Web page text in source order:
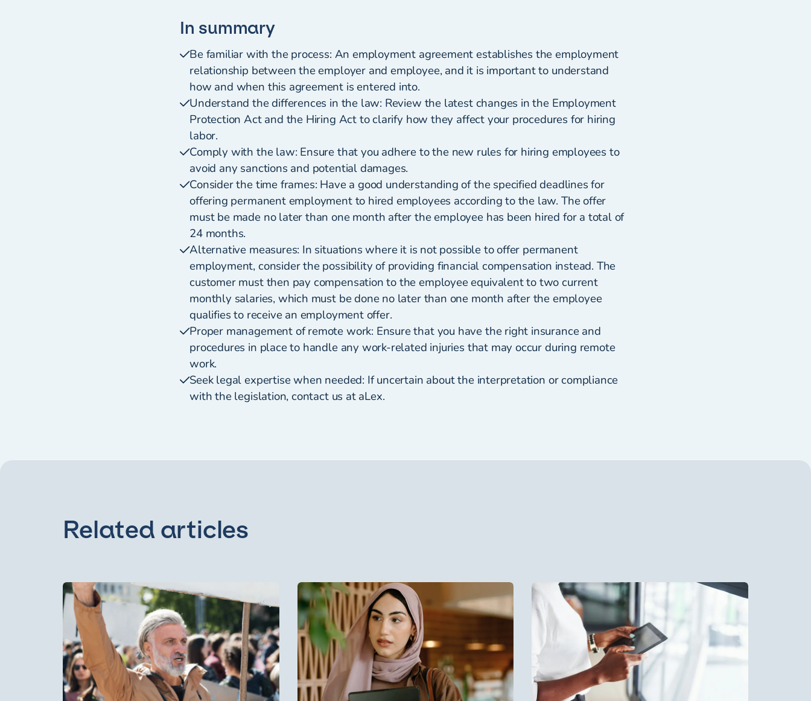
In summary
Be familiar with the process: An employment agreement establishes the employment
relationship between the employer and employee, and it is important to understand
how and when this agreement is entered into.
Understand the differences in the law: Review the latest changes in the Employment
Protection Act and the Hiring Act to clarify how they affect your procedures for hiring
labor.
Comply with the law: Ensure that you adhere to the new rules for hiring employees to
avoid any sanctions and potential damages.
Consider the time frames: Have a good understanding of the specified deadlines for
offering permanent employment to hired employees according to the law. The offer
must be made no later than one month after the employee has been hired for a total of
24 months.
Alternative measures: In situations where it is not possible to offer permanent
employment, consider the possibility of providing financial compensation instead. The
customer must then pay compensation to the employee equivalent to two current
monthly salaries, which must be done no later than one month after the employee
qualifies to receive an employment offer.
Proper management of remote work: Ensure that you have the right insurance and
procedures in place to handle any work-related injuries that may occur during remote
work.
Seek legal expertise when needed: If uncertain about the interpretation or compliance
with the legislation, contact us at aLex.
Related articles